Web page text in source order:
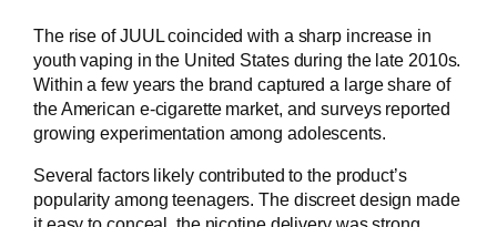
The rise of JUUL coincided with a sharp increase in
youth vaping in the United States during the late 2010s.
Within a few years the brand captured a large share of
the American e-cigarette market, and surveys reported
growing experimentation among adolescents.
Several factors likely contributed to the product’s
popularity among teenagers. The discreet design made